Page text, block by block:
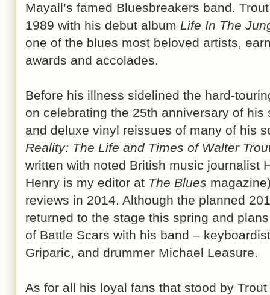
Mayall’s famed Bluesbreakers band.
1989 with his debut album Life In The
one of the blues most beloved artists,
awards and accolades.
Before his illness sidelined the hard-
on celebrating the 25th anniversary of
and deluxe vinyl reissues of many of his
Reality: The Life and Times of Walter
written with noted British music journalist
Henry is my editor at The Blues
reviews in 2014. Although the planned
returned to the stage this spring and
of Battle Scars with his band –
Griparic, and drummer Michael Leasure.
As for all his loyal fans that stood by